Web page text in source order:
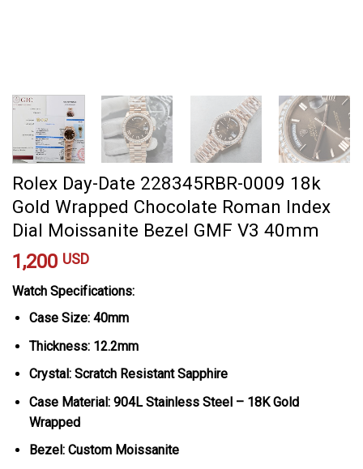
Rolex Day-Date 228345RBR-0009 18k
Gold Wrapped Chocolate Roman Index
Dial Moissanite Bezel GMF V3 40mm
1,200 USD
Watch Specifications:
Case Size: 40mm
Thickness: 12.2mm
Crystal: Scratch Resistant Sapphire
Case Material: 904L Stainless Steel – 18K Gold
Wrapped
Bezel: Custom Moissanite